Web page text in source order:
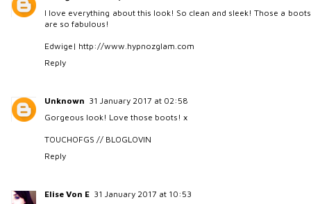
I love everything about this look! So clean and sleek! Those a boots
are so fabulous!
Edwige| http://www.hypnozglam.com
Reply
Unknown 31 January 2017 at 02:58
Gorgeous look! Love those boots! x
TOUCHOFGS // BLOGLOVIN
Reply
Elise Von E 31 January 2017 at 10:53